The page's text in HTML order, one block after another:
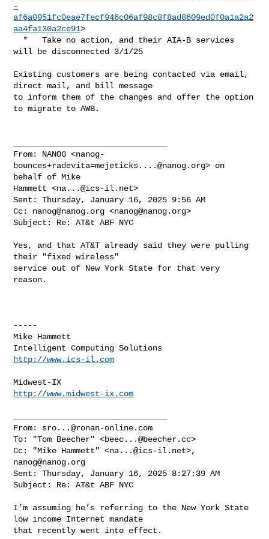
-
af6a0951fc0eae7fecf946c06af98c8f8ad8609ed0f0a1a2a2
aa4fa130a2ce91>
will be disconnected 3/1/25
Existing customers are being contacted via email,
direct mail, and bill message
to inform them of the changes and offer the option
to migrate to AWB.
From: NANOG <nanog-
bounces+radevita=mejeticks....@nanog.org> on
behalf of Mike
Hammett <na...@ics-il.net>
Sent: Thursday, January 16, 2025 9:56 AM
Cc: nanog@nanog.org <nanog@nanog.org>
Subject: Re: AT&t ABF NYC
Yes, and that AT&T already said they were pulling
their "fixed wireless"
service out of New York State for that very
reason.
-----
Mike Hammett
http://www.ics-il.com
http://www.midwest-ix.com
From: sro...@ronan-online.com
To: "Tom Beecher" <beec...@beecher.cc>
Cc: "Mike Hammett" <na...@ics-il.net
nanog@nanog.org
Sent: Thursday, January 16, 2025 8:27:39 AM
Subject: Re: AT&t ABF NYC
I’m assuming he’s referring to the New York State
low income Internet mandate
that recently went into effect.